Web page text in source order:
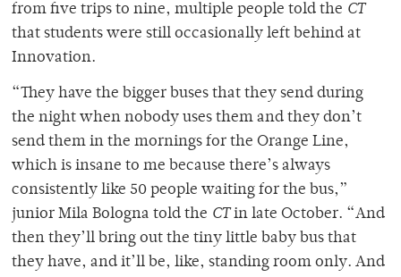
from five trips to nine, multiple people told the CT
that students were still occasionally left behind at
Innovation.
“They have the bigger buses that they send during
the night when nobody uses them and they don’t
send them in the mornings for the Orange Line,
which is insane to me because there’s always
consistently like 50 people waiting for the bus,”
junior Mila Bologna told the CTin late October. “And
then they’ll bring out the tiny little baby bus that
they have, and it’ll be, like, standing room only. And